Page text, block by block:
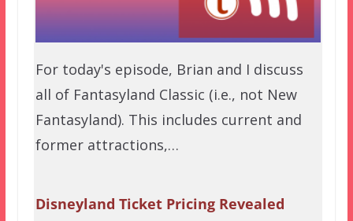
For today's episode, Brian and I discuss
all of Fantasyland Classic (i.e., not New
Fantasyland). This includes current and
former attractions,…
Disneyland Ticket Pricing Revealed